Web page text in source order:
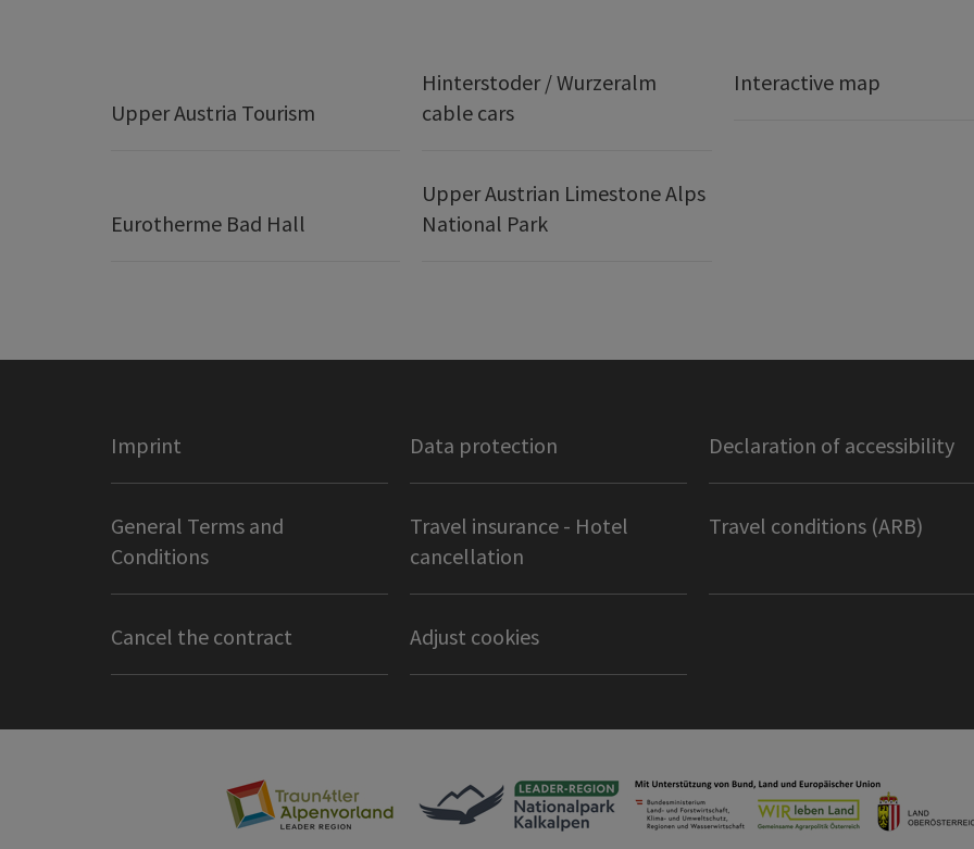
Upper Austria Tourism
Hinterstoder / Wurzeralm
cable cars
Eurotherme Bad Hall
Upper Austrian Limestone Alps
National Park
Interactive map
Imprint Data protection Declaration of accessibility
General Terms and
Conditions
Travel insurance - Hotel
cancellation
Travel conditions (ARB)
Cancel the contract Adjust cookies